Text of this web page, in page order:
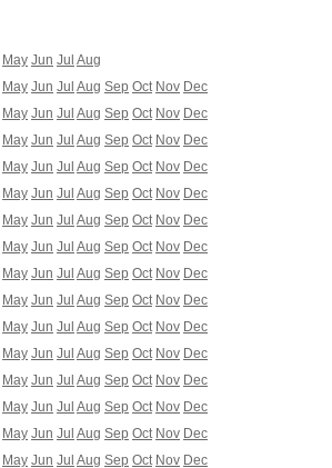
May Jun Jul Aug
May Jun Jul Aug Sep Oct Nov Dec
May Jun Jul Aug Sep Oct Nov Dec
May Jun Jul Aug Sep Oct Nov Dec
May Jun Jul Aug Sep Oct Nov Dec
May Jun Jul Aug Sep Oct Nov Dec
May Jun Jul Aug Sep Oct Nov Dec
May Jun Jul Aug Sep Oct Nov Dec
May Jun Jul Aug Sep Oct Nov Dec
May Jun Jul Aug Sep Oct Nov Dec
May Jun Jul Aug Sep Oct Nov Dec
May Jun Jul Aug Sep Oct Nov Dec
May Jun Jul Aug Sep Oct Nov Dec
May Jun Jul Aug Sep Oct Nov Dec
May Jun Jul Aug Sep Oct Nov Dec
May Jun Jul Aug Sep Oct Nov Dec